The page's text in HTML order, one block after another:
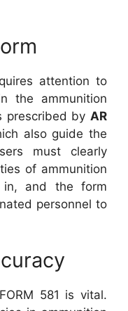
attention to
the ammunition
prescribed by AR
also guide the
must clearly
of ammunition
in, and the form
personnel to
581 is vital.